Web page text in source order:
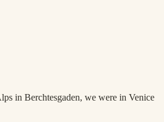
in Berchtesgaden, we were in Venice